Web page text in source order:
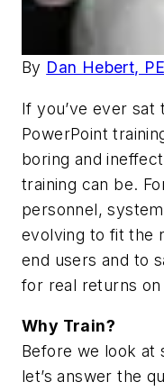
By Dan Hebert,
If you’ve ever sat
PowerPoint
boring and
training can be.
personnel,
evolving to fit the
end users and to
for real returns
Why Train?
Before we look at
let’s answer the